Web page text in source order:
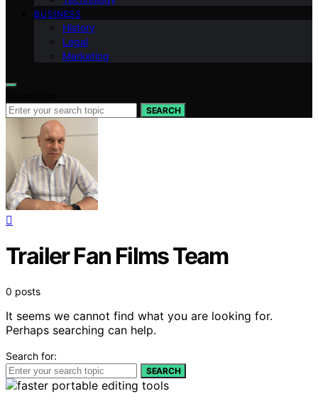
BUSINESS
History
Legal
Marketing
SEARCH
Trailer Fan Films Team
0 posts
It seems we cannot find what you are looking for.
Perhaps searching can help.
Search for:
SEARCH